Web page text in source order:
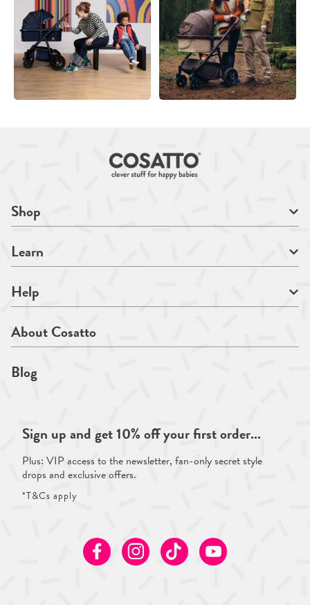
Sign up and get 10% off your first order...
Plus: VIP access to the newsletter, fan-only secret style
drops and exclusive offers.
*T&Cs apply
FacebookInstagramTikTok Youtube
Shop
Learn
Help
About Cosatto
Blog